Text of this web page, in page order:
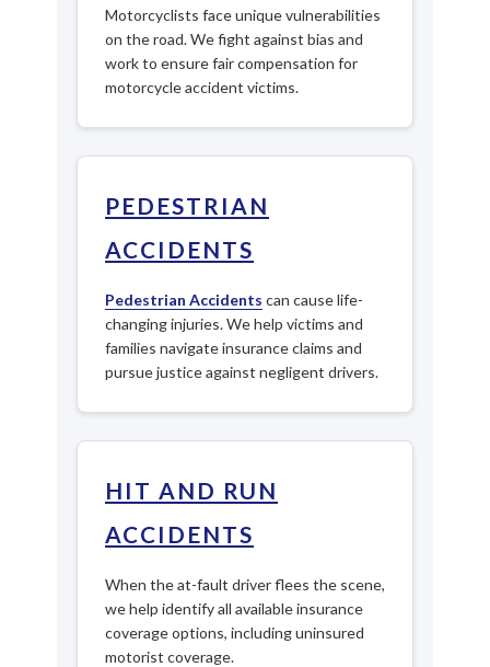
Motorcyclists face unique vulnerabilities
on the road. We fight against bias and
work to ensure fair compensation for
motorcycle accident victims.
PEDESTRIAN
ACCIDENTS
Pedestrian Accidents can cause life-
changing injuries. We help victims and
families navigate insurance claims and
pursue justice against negligent drivers.
HIT AND RUN
ACCIDENTS
When the at-fault driver flees the scene,
we help identify all available insurance
coverage options, including uninsured
motorist coverage.